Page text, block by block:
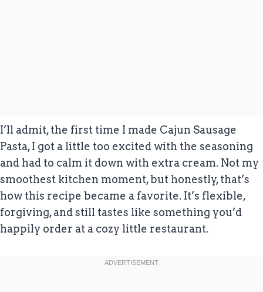
I’ll admit, the first time I made Cajun Sausage
Pasta, I got a little too excited with the seasoning
and had to calm it down with extra cream. Not my
smoothest kitchen moment, but honestly, that’s
how this recipe became a favorite. It’s flexible,
forgiving, and still tastes like something you’d
happily order at a cozy little restaurant.